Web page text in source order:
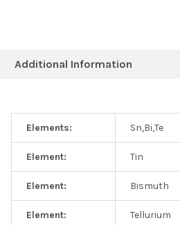
Additional Information
Elements: Sn,Bi,Te
Element: Tin
Element: Bismuth
Element: Tellurium